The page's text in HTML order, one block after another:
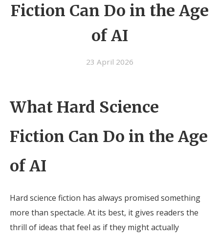
Fiction Can Do in the Age
of AI
23 April 2026
What Hard Science
Fiction Can Do in the Age
of AI
Hard science fiction has always promised something
more than spectacle. At its best, it gives readers the
thrill of ideas that feel as if they might actually